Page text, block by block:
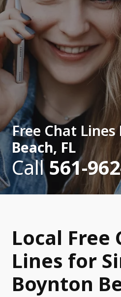
Free Chat Lines
Beach, FL
Call561-
Local Free
Lines for
Boynton